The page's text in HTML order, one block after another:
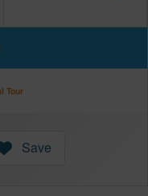
Tour
Save